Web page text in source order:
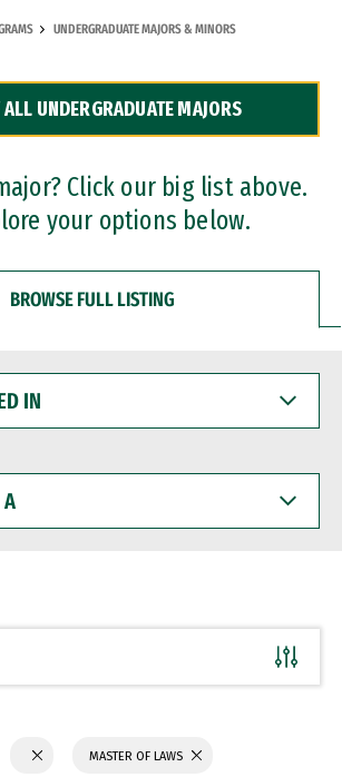
UNDERGRADUATE MAJORS & MINORS
UNDERGRADUATE MAJORS
Click our big list above.
your options below.
BROWSE FULL LISTING
MASTER OF LAWS